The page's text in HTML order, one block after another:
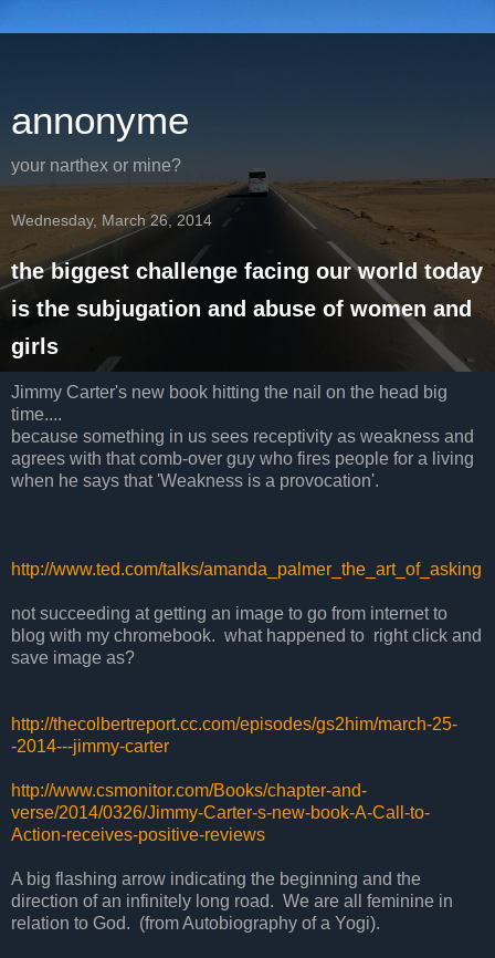
annonyme
your narthex or mine?
Wednesday, March 26, 2014
the biggest challenge facing our world today
is the subjugation and abuse of women and
girls
Jimmy Carter's new book hitting the nail on the head big
time....
because something in us sees receptivity as weakness and
agrees with that comb-over guy who fires people for a living
when he says that 'Weakness is a provocation'.
http://www.ted.com/talks/amanda_palmer_the_art_of_asking
not succeeding at getting an image to go from internet to
blog with my chromebook. what happened to right click and
save image as?
http://thecolbertreport.cc.com/episodes/gs2him/march-25-
-2014---jimmy-carter
http://www.csmonitor.com/Books/chapter-and-
verse/2014/0326/Jimmy-Carter-s-new-book-A-Call-to-
Action-receives-positive-reviews
A big flashing arrow indicating the beginning and the
direction of an infinitely long road. We are all feminine in
relation to God. (from Autobiography of a Yogi).